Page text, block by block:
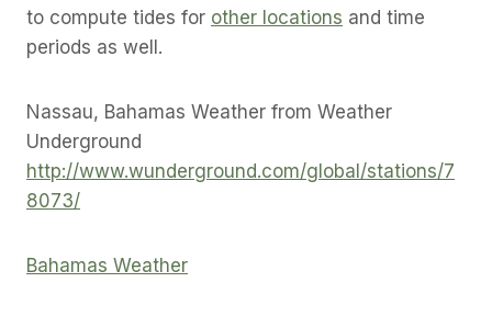
to compute tides for other locations and time
periods as well.
Nassau, Bahamas Weather from Weather
Underground
http://www.wunderground.com/global/stations/7
8073/
Bahamas Weather